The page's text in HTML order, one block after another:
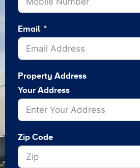
Email
Property Address
Your Address
Zip Code